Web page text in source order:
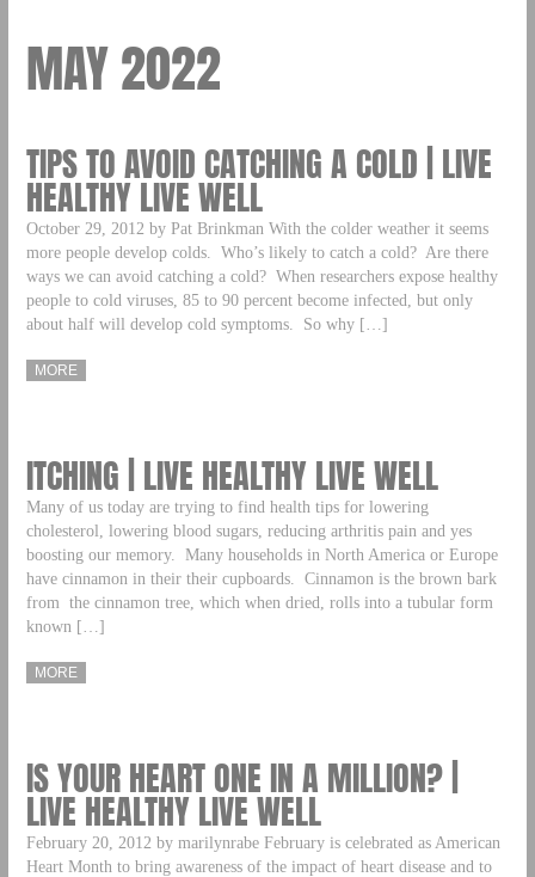
MAY 2022
TIPS TO AVOID CATCHING A COLD | LIVE
HEALTHY LIVE WELL
October 29, 2012 by Pat Brinkman With the colder weather it seems
more people develop colds. Who’s likely to catch a cold? Are there
ways we can avoid catching a cold? When researchers expose healthy
people to cold viruses, 85 to 90 percent become infected, but only
about half will develop cold symptoms. So why […]
MORE
ITCHING | LIVE HEALTHY LIVE WELL
Many of us today are trying to find health tips for lowering
cholesterol, lowering blood sugars, reducing arthritis pain and yes
boosting our memory. Many households in North America or Europe
have cinnamon in their their cupboards. Cinnamon is the brown bark
from the cinnamon tree, which when dried, rolls into a tubular form
known […]
MORE
IS YOUR HEART ONE IN A MILLION? |
LIVE HEALTHY LIVE WELL
February 20, 2012 by marilynrabe February is celebrated as American
Heart Month to bring awareness of the impact of heart disease and to